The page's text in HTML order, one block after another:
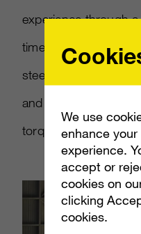
experience through
time calculations of
steering angle,
and lateral
torque distribution at
We use
enhance
experience.
accept or
cookies on
clicking
cookies.